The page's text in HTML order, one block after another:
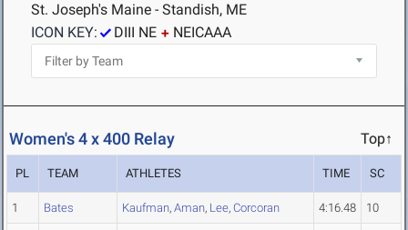
St. Joseph's Maine - Standish, ME
ICON KEY:
DIII NE NEICAAA
Women's 4 x 400 Relay Top↑
PL TEAM ATHLETES TIME SC
1 Bates Kaufman, Aman, Lee, Corcoran 4:16.48 10